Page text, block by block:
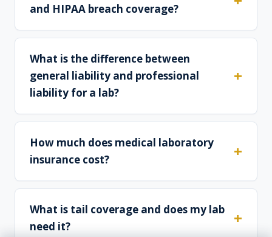
and HIPAA breach coverage?
What is the difference between
general liability and professional
liability for a lab?
How much does medical laboratory
insurance cost?
What is tail coverage and does my lab
need it?